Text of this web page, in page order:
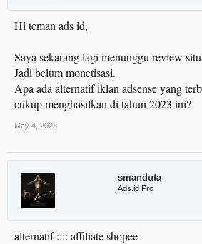
Hi teman ads id,
Saya sekarang lagi menunggu review
Jadi belum monetisasi.
Apa ada alternatif iklan adsense yang
cukup menghasilkan di tahun 2023 ini?
May 4, 2023
smanduta
Ads.id Pro
alternatif :::: affiliate shopee